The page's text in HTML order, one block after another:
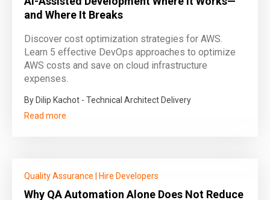
and Where It Breaks
Discover cost optimization strategies for AWS.
Learn 5 effective DevOps approaches to optimize
AWS costs and save on cloud infrastructure
expenses.
By Dilip Kachot - Technical Architect Delivery
Read more
Quality Assurance | Hire Developers
Why QA Automation Alone Does Not Reduce